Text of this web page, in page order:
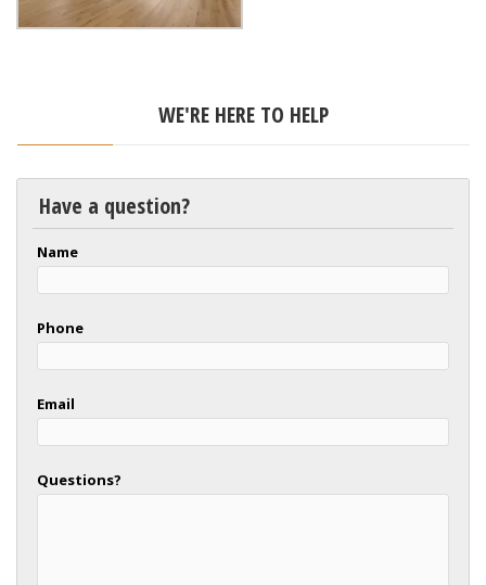
WE'RE HERE TO HELP
Have a question?
Name
Phone
Email
Questions?